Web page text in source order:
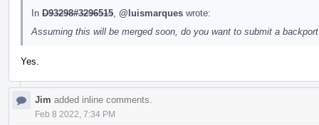
In D93298#3296515 @luismarques wrote:
Assuming this will be merged soon, do you want to submit a
Yes.
Jim added inline comments.
Feb 8 2022, 7:34 PM